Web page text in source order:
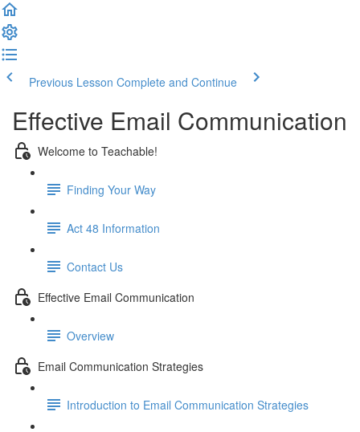
Previous Lesson Complete and Continue
Effective Email Communication
Welcome to Teachable!
Finding Your Way
Act 48 Information
Contact Us
Effective Email Communication
Overview
Email Communication Strategies
Introduction to Email Communication Strategies